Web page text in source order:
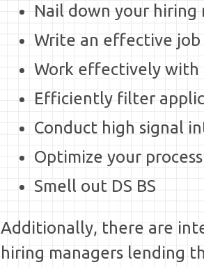
Nail down your hiring
Write an effective job
Work effectively with
Efficiently filter
Conduct high signal
Optimize your
Smell out DS BS
Additionally, there are
hiring managers lending